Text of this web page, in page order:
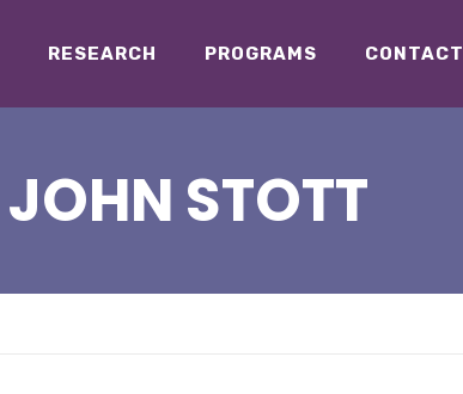
RESEARCH PROGRAMS CONTACT
JOHN STOTT